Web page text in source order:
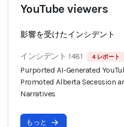
YouTube viewers
影響を受けたインシデント
インシデント 1481 4 レポート
Purported AI-Generated
Promoted Alberta Secession
Narratives
もっと